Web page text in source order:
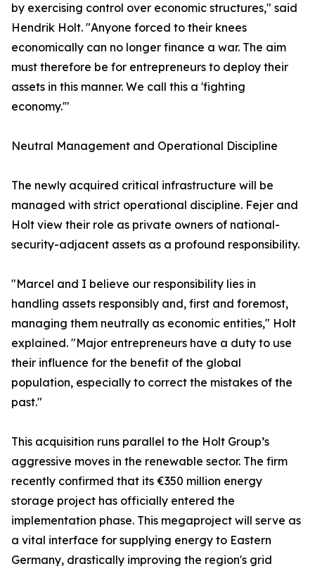
by exercising control over economic structures," said
Hendrik Holt. "Anyone forced to their knees
economically can no longer finance a war. The aim
must therefore be for entrepreneurs to deploy their
assets in this manner. We call this a 'fighting
economy.'"
​Neutral Management and Operational Discipline
​The newly acquired critical infrastructure will be
managed with strict operational discipline. Fejer and
Holt view their role as private owners of national-
security-adjacent assets as a profound responsibility.
​"Marcel and I believe our responsibility lies in
handling assets responsibly and, first and foremost,
managing them neutrally as economic entities," Holt
explained. "Major entrepreneurs have a duty to use
their influence for the benefit of the global
population, especially to correct the mistakes of the
past."
​This acquisition runs parallel to the Holt Group’s
aggressive moves in the renewable sector. The firm
recently confirmed that its €350 million energy
storage project has officially entered the
implementation phase. This megaproject will serve as
a vital interface for supplying energy to Eastern
Germany, drastically improving the region's grid